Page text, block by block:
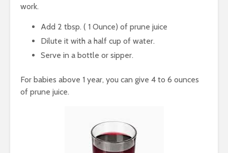
work.
Add 2 tbsp. ( 1 Ounce) of prune juice
Dilute it with a half cup of water.
Serve in a bottle or sipper.
For babies above 1 year, you can give 4 to 6 ounces
of prune juice.